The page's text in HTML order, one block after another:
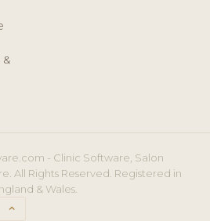
&
- Clinic Software, Salon
All Rights Reserved. Registered in
& Wales.
keyboard_arrow_up